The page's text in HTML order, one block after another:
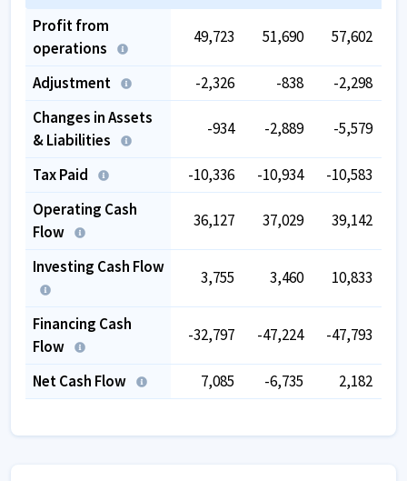
Profit from
operations
49,723 51,690 57,602
Adjustment -2,326 -838 -2,298
Changes in Assets
& Liabilities
-934 -2,889 -5,579
Tax Paid -10,336 -10,934 -10,583
Operating Cash
Flow
36,127 37,029 39,142
Investing Cash Flow
3,755 3,460 10,833
Financing Cash
Flow
-32,797 -47,224 -47,793
Net Cash Flow 7,085 -6,735 2,182